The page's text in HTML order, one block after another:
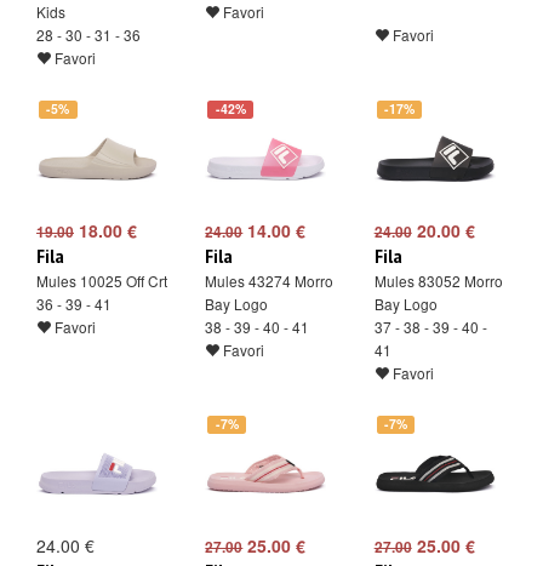
Kids
28 - 30 - 31 - 36
Favori
Favori
Favori
-5%
19.00 18.00 €
Fila
Mules 10025 Off Crt
36 - 39 - 41
Favori
-42%
24.0014.00 €
Fila
Mules 43274 Morro
Bay Logo
38 - 39 - 40 - 41
Favori
-17%
24.0020.00 €
Fila
Mules 83052 Morro
Bay Logo
37 - 38 - 39 - 40 -
41
Favori
24.00 €
-7%
27.0025.00 €
-7%
27.0025.00 €